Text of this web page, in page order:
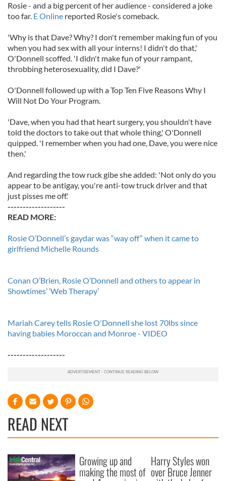
Rosie - and a big percent of her audience - considered a joke
too far. E Online reported Rosie's comeback.
'Why is that Dave? Why? I don't remember making fun of you
when you had sex with all your interns! I didn't do that,'
O'Donnell scoffed. 'I didn't make fun of your rampant,
throbbing heterosexuality, did I Dave?'
O'Donnell followed up with a Top Ten Five Reasons Why I
Will Not Do Your Program.
'Dave, when you had that heart surgery, you shouldn't have
told the doctors to take out that whole thing,' O'Donnell
quipped. 'I remember when you had one, Dave, you were nice
then.'
And regarding the tow ruck gibe she added: 'Not only do you
appear to be antigay, you're anti-tow truck driver and that
just pisses me off.'
-------------------
READ MORE:
Rosie O’Donnell’s gaydar was “way off” when it came to
girlfriend Michelle Rounds
Conan O’Brien, Rosie O’Donnell and others to appear in
Showtimes’ ‘Web Therapy’
Mariah Carey tells Rosie O'Donnell she lost 70lbs since
having babies Moroccan and Monroe - VIDEO
-------------------
READ NEXT
Growing up and
making the most of
Harry Styles won
over Bruce Jenner